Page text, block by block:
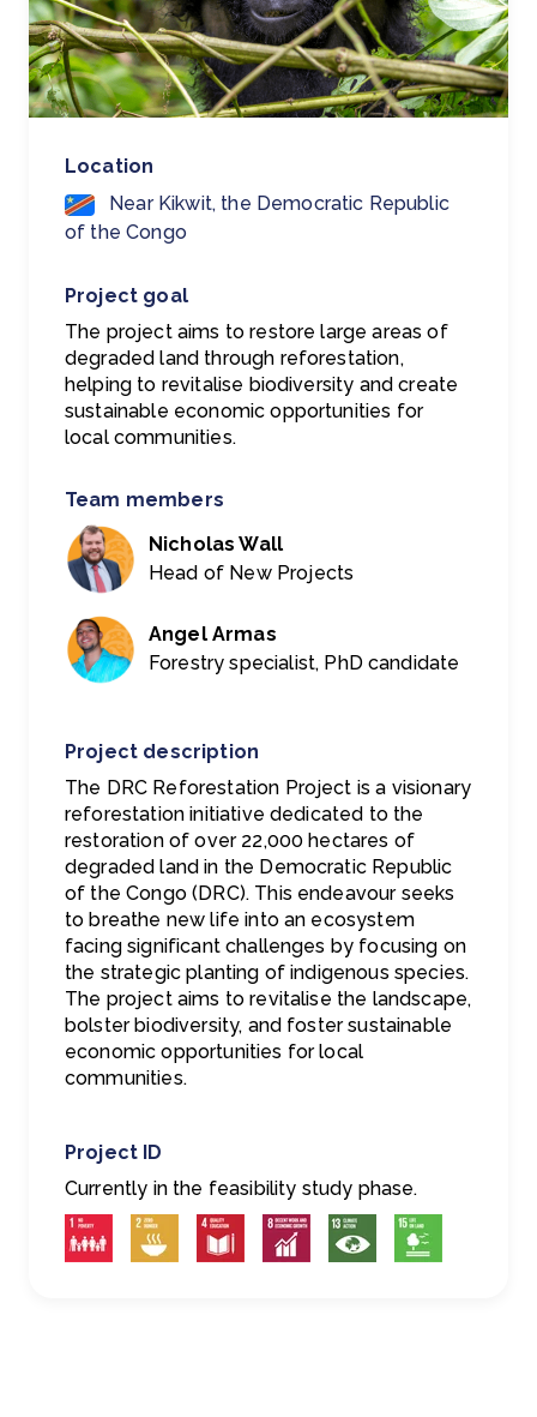
Location
Near Kikwit, the Democratic Republic
of the Congo
Project goal
The project aims to restore large areas of
degraded land through reforestation,
helping to revitalise biodiversity and create
sustainable economic opportunities for
local communities.
Team members
Nicholas Wall
Head of New Projects
Angel Armas
Forestry specialist, PhD candidate
Project description
The DRC Reforestation Project is a visionary
reforestation initiative dedicated to the
restoration of over 22,000 hectares of
degraded land in the Democratic Republic
of the Congo (DRC). This endeavour seeks
to breathe new life into an ecosystem
facing significant challenges by focusing on
the strategic planting of indigenous species.
The project aims to revitalise the landscape,
bolster biodiversity, and foster sustainable
economic opportunities for local
communities.
Project ID
Currently in the feasibility study phase.